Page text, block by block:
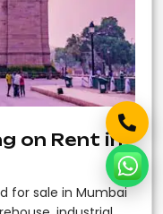
on Rent in
for sale in Mumbai